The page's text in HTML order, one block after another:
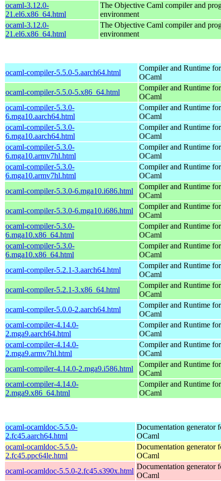
ocaml-3.12.0-
21.el6.x86_64.html
The Objective Caml compiler and
environment
ocaml-3.12.0-
21.el6.x86_64.html
The Objective Caml compiler and
environment
ocaml-compiler-5.5.0-5.aarch64.html
Compiler and Runtime for
OCaml
ocaml-compiler-5.5.0-5.x86_64.html
Compiler and Runtime for
OCaml
ocaml-compiler-5.3.0-
6.mga10.aarch64.html
Compiler and Runtime for
OCaml
ocaml-compiler-5.3.0-
6.mga10.aarch64.html
Compiler and Runtime for
OCaml
ocaml-compiler-5.3.0-
6.mga10.armv7hl.html
Compiler and Runtime for
OCaml
ocaml-compiler-5.3.0-
6.mga10.armv7hl.html
Compiler and Runtime for
OCaml
ocaml-compiler-5.3.0-6.mga10.i686.html
Compiler and Runtime for
OCaml
ocaml-compiler-5.3.0-6.mga10.i686.html
Compiler and Runtime for
OCaml
ocaml-compiler-5.3.0-
6.mga10.x86_64.html
Compiler and Runtime for
OCaml
ocaml-compiler-5.3.0-
6.mga10.x86_64.html
Compiler and Runtime for
OCaml
ocaml-compiler-5.2.1-3.aarch64.html
Compiler and Runtime for
OCaml
ocaml-compiler-5.2.1-3.x86_64.html
Compiler and Runtime for
OCaml
ocaml-compiler-5.0.0-2.aarch64.html
Compiler and Runtime for
OCaml
ocaml-compiler-4.14.0-
2.mga9.aarch64.html
Compiler and Runtime for
OCaml
ocaml-compiler-4.14.0-
2.mga9.armv7hl.html
Compiler and Runtime for
OCaml
ocaml-compiler-4.14.0-2.mga9.i586.html
Compiler and Runtime for
OCaml
ocaml-compiler-4.14.0-
2.mga9.x86_64.html
Compiler and Runtime for
OCaml
ocaml-ocamldoc-5.5.0-
2.fc45.aarch64.html
Documentation generator
OCaml
ocaml-ocamldoc-5.5.0-
2.fc45.ppc64le.html
Documentation generator
OCaml
ocaml-ocamldoc-5.5.0-2.fc45.s390x.html
Documentation generator
OCaml